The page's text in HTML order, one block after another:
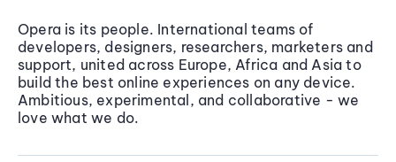
Opera is its people. International teams of
developers, designers, researchers, marketers and
support, united across Europe, Africa and Asia to
build the best online experiences on any device.
Ambitious, experimental, and collaborative - we
love what we do.